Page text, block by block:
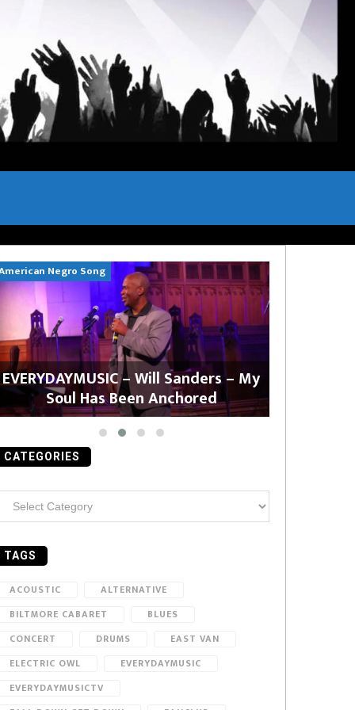
Negro Song
EVERYDAYMUSIC – Will Sanders – My
Soul Has Been Anchored
CATEGORIES
TAGS
ACOUSTIC
ALTERNATIVE
BILTMORE CABARET
BLUES
CONCERT
DRUMS
EAST VAN
ELECTRIC OWL
EVERYDAYMUSIC
EVERYDAYMUSICTV